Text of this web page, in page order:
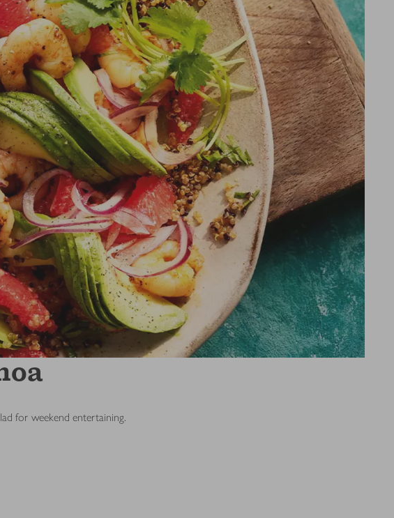
for weekend entertaining.